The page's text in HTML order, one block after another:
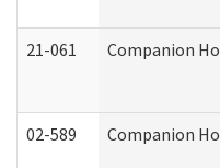
21-061 Companion
02-589 Companion